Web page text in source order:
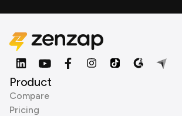
Product
Compare
Pricing